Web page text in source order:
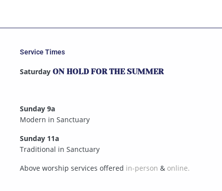
Service Times
Saturday ON HOLD FOR THE SUMMER
Sunday 9a
Modern in Sanctuary
Sunday 11a
Traditional in Sanctuary
Above worship services offered in-person & online.